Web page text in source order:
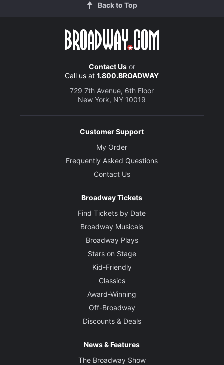
Back to Top
Contact Usor
Call us at 1.800.BROADWAY
729 7th Avenue, 6th Floor
New York, NY 10019
Customer Support
My Order
Frequently Asked Questions
Contact Us
Broadway Tickets
Find Tickets by Date
Broadway Musicals
Broadway Plays
Stars on Stage
Kid-Friendly
Classics
Award-Winning
Off-Broadway
Discounts & Deals
News & Features
The Broadway Show